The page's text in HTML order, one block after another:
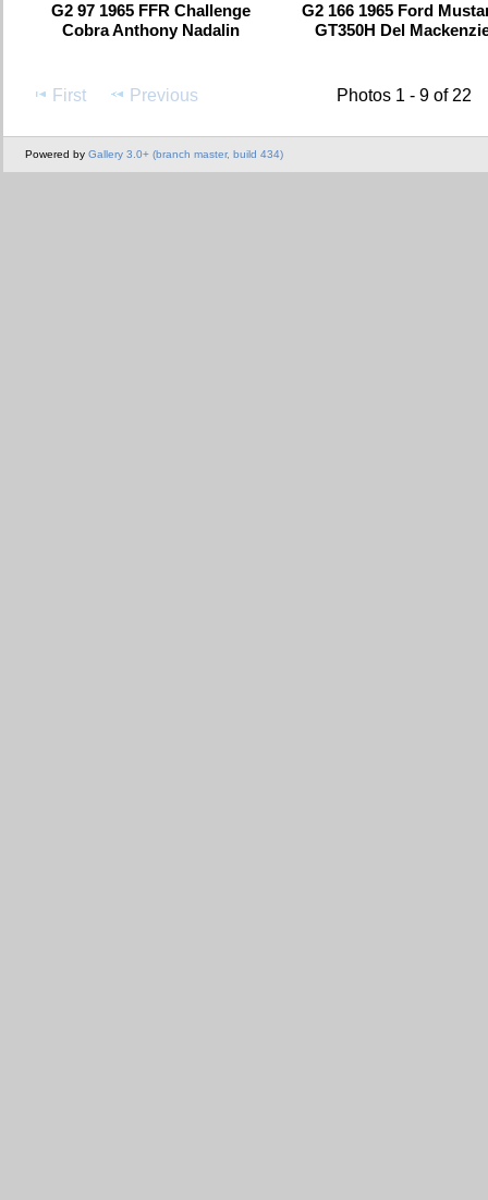
G2 97 1965 FFR Challenge
Cobra Anthony Nadalin
G2 166 1965 Ford
GT350H Del
First Previous Photos 1 - 9 of 22
Powered by Gallery 3.0+ (branch master, build 434)